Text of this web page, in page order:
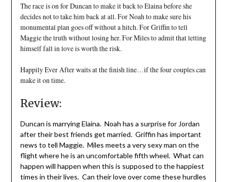
The race is on for Duncan to make it back to Elaina before she
decides not to take him back at all. For Noah to make sure his
monumental plan goes off without a hitch. For Griffin to tell
Maggie the truth without losing her. For Miles to admit that letting
himself fall in love is worth the risk.
Happily Ever After waits at the finish line…if the four couples can
make it on time.
Review:
Duncan is marrying Elaina. Noah has a surprise for Jordan
after their best friends get married. Griffin has important
news to tell Maggie. Miles meets a very sexy man on the
flight where he is an uncomfortable fifth wheel. What can
happen will happen when this is supposed to the happiest
times in their lives. Can their love over come these hurdles